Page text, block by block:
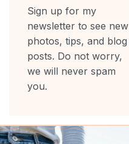
Sign up for my
newsletter to see new
photos, tips, and blog
posts. Do not worry,
we will never spam
you.